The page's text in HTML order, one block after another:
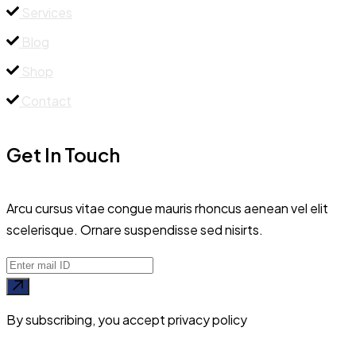
Services
Blog
Shop
Contact
Get In Touch
Arcu cursus vitae congue mauris rhoncus aenean vel elit
scelerisque. Ornare suspendisse sed nisirts.
By subscribing, you accept privacy policy